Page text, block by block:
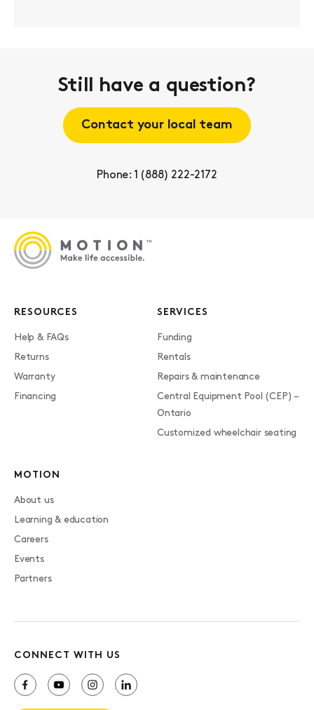
Still have a question?
Contact your local team
Phone: 1 (888) 222-2172
RESOURCES
Help & FAQs
Returns
Warranty
Financing
SERVICES
Funding
Rentals
Repairs & maintenance
Central Equipment Pool (CEP) –
Ontario
Customized wheelchair seating
MOTION
About us
Learning & education
Careers
Events
Partners
CONNECT WITH US